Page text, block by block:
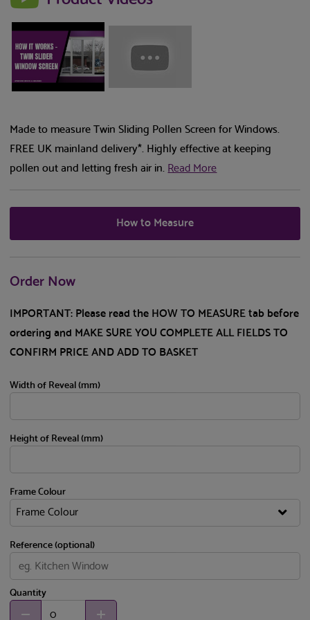
Made to measure Twin Sliding Pollen Screen for Windows.
FREE UK mainland delivery*. Highly effective at keeping
pollen out and letting fresh air in.Read More
How to Measure
Order Now
IMPORTANT: Please read the HOW TO MEASURE tab before
ordering and MAKE SURE YOU COMPLETE ALL FIELDS TO
CONFIRM PRICE AND ADD TO BASKET
Width of Reveal (mm)
Height of Reveal (mm)
Frame Colour
Reference (optional)
Quantity